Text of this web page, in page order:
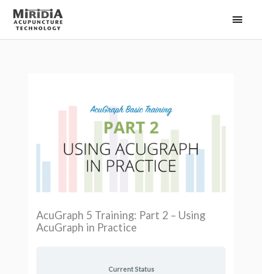
Skip
content
Main
AcuGraph 5 Training: Part 2 – Using
AcuGraph in Practice
Current Status